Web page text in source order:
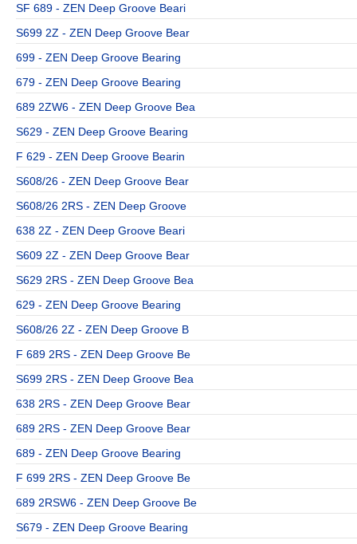
SF 689 - ZEN Deep Groove Beari
S699 2Z - ZEN Deep Groove Bear
699 - ZEN Deep Groove Bearing
679 - ZEN Deep Groove Bearing
689 2ZW6 - ZEN Deep Groove Bea
S629 - ZEN Deep Groove Bearing
F 629 - ZEN Deep Groove Bearin
S608/26 - ZEN Deep Groove Bear
S608/26 2RS - ZEN Deep Groove
638 2Z - ZEN Deep Groove Beari
S609 2Z - ZEN Deep Groove Bear
S629 2RS - ZEN Deep Groove Bea
629 - ZEN Deep Groove Bearing
S608/26 2Z - ZEN Deep Groove B
F 689 2RS - ZEN Deep Groove Be
S699 2RS - ZEN Deep Groove Bea
638 2RS - ZEN Deep Groove Bear
689 2RS - ZEN Deep Groove Bear
689 - ZEN Deep Groove Bearing
F 699 2RS - ZEN Deep Groove Be
689 2RSW6 - ZEN Deep Groove Be
S679 - ZEN Deep Groove Bearing